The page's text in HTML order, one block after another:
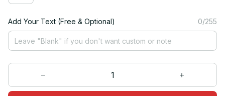
Add Your Text (Free & Optional) 0/255